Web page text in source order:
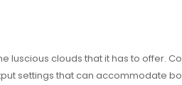
luscious clouds that it has to offer.
settings that can accommodate